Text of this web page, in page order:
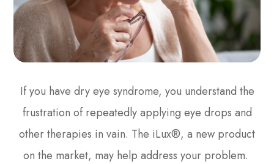
If you have dry eye syndrome, you understand the
frustration of repeatedly applying eye drops and
other therapies in vain. The iLux®, a new product
on the market, may help address your problem.